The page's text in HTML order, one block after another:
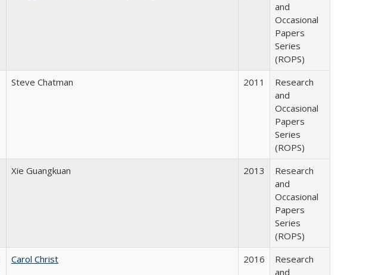
and
Occasional
Papers
Series
(ROPS)
Steve Chatman 2011
Research
and
Occasional
Papers
Series
(ROPS)
Xie Guangkuan 2013
Research
and
Occasional
Papers
Series
(ROPS)
Carol Christ 2016
Research
and